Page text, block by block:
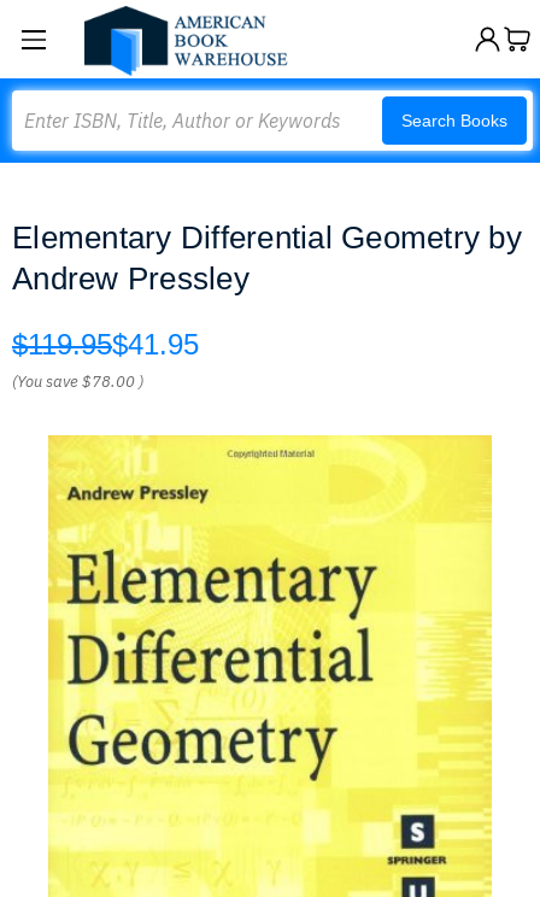
Search Books
Elementary Differential Geometry by
Andrew Pressley
$119.95$41.95
(You save$78.00 )